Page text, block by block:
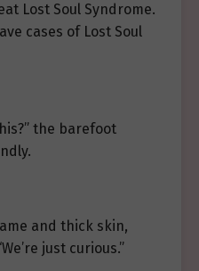
Lost Soul Syndrome.
cases of Lost Soul
the barefoot
and thick skin,
just curious.”